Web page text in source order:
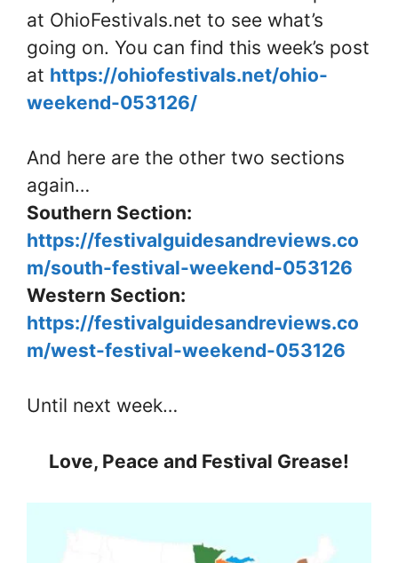
at OhioFestivals.net to see what’s
going on. You can find this week’s post
at https://ohiofestivals.net/ohio-
weekend-053126/
And here are the other two sections
again…
Southern Section:
https://festivalguidesandreviews.co
m/south-festival-weekend-053126
Western Section:
https://festivalguidesandreviews.co
m/west-festival-weekend-053126
Until next week…
Love, Peace and Festival Grease!